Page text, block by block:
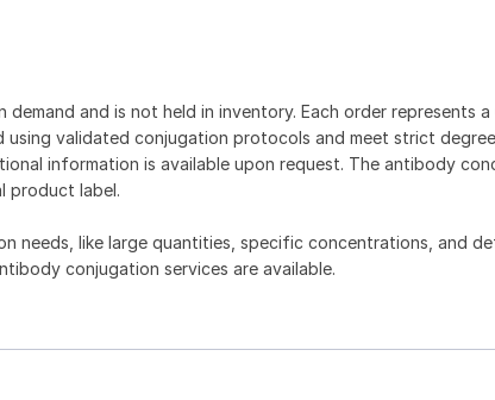
demand and is not held in inventory. Each order represents a
using validated conjugation protocols and meet strict
information is available upon request. The antibody
product label.
needs, like large quantities, specific concentrations, and
conjugation services are available.